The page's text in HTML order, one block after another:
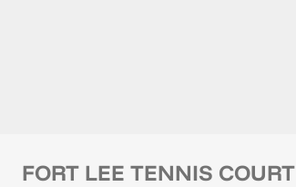
FORT LEE TENNIS COURT